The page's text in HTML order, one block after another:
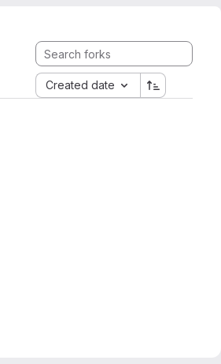
Created date